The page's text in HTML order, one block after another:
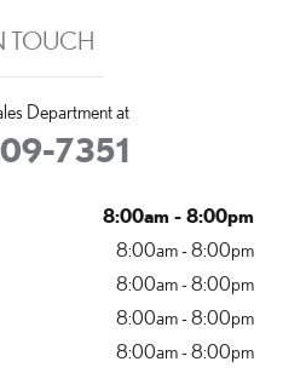
TOUCH
Department at
7351
8:00am - 8:00pm
8:00am - 8:00pm
8:00am - 8:00pm
8:00am - 8:00pm
8:00am - 8:00pm